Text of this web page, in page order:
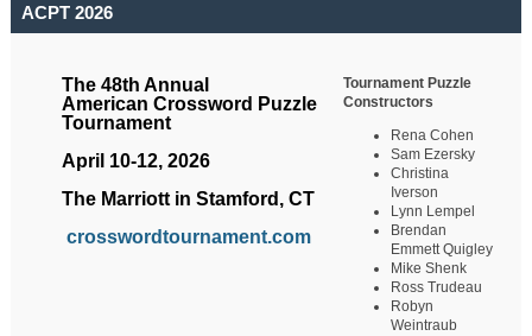
ACPT 2026
The 48th Annual
American Crossword Puzzle
Tournament
April 10-12, 2026
The Marriott in Stamford, CT
crosswordtournament.com
Tournament Puzzle
Constructors
Rena Cohen
Sam Ezersky
Christina
Iverson
Lynn Lempel
Brendan
Emmett Quigley
Mike Shenk
Ross Trudeau
Robyn
Weintraub